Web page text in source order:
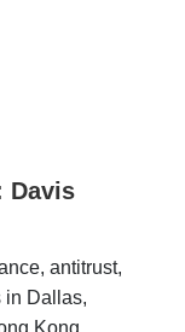
Davis
antitrust,
in Dallas,
Kong